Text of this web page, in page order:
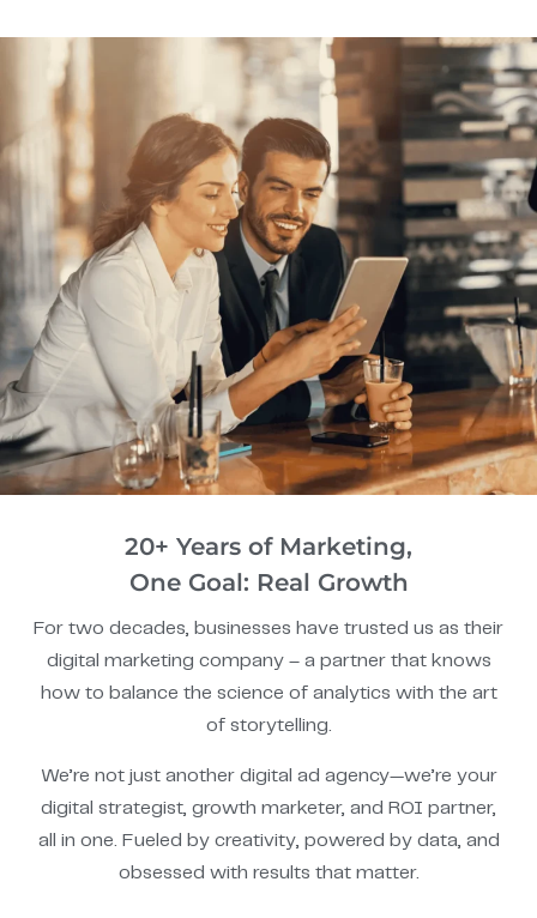
20+ Years of Marketing,
One Goal: Real Growth
For two decades, businesses have trusted us as their
digital marketing company – a partner that knows
how to balance the science of analytics with the art
of storytelling.
We’re not just another digital ad agency—we’re your
digital strategist, growth marketer, and ROI partner,
all in one. Fueled by creativity, powered by data, and
obsessed with results that matter.